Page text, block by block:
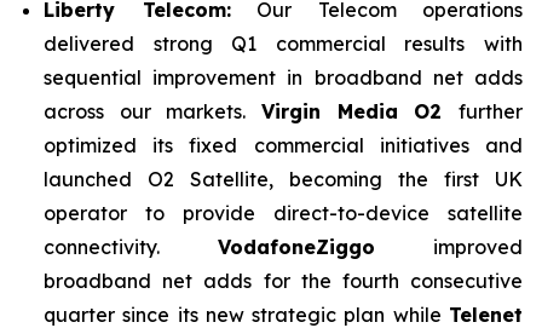
Liberty Telecom:Our Telecom operations
delivered strong Q1 commercial results with
sequential improvement in broadband net adds
across our markets. Virgin Media O2 further
optimized its fixed commercial initiatives and
launched O2 Satellite, becoming the first UK
operator to provide direct-to-device satellite
connectivity. VodafoneZiggo improved
broadband net adds for the fourth consecutive
quarter since its new strategic plan while Telenet